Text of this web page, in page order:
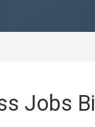
Jobs Bill